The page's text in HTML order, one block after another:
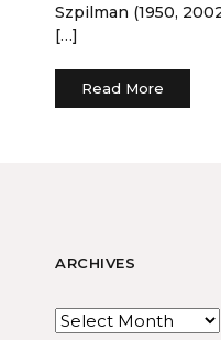
Szpilman (1950,
[…]
Read More
ARCHIVES